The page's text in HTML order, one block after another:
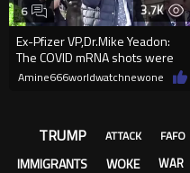
3.7K
Ex-Pfizer VP,Dr.Mike Yeadon:
The COVID mRNA shots were
designed intentionally to harm
6
Amine666worldwatchnewone
TRUMP ATTACK FAFO
IMMIGRANTS WOKE WAR